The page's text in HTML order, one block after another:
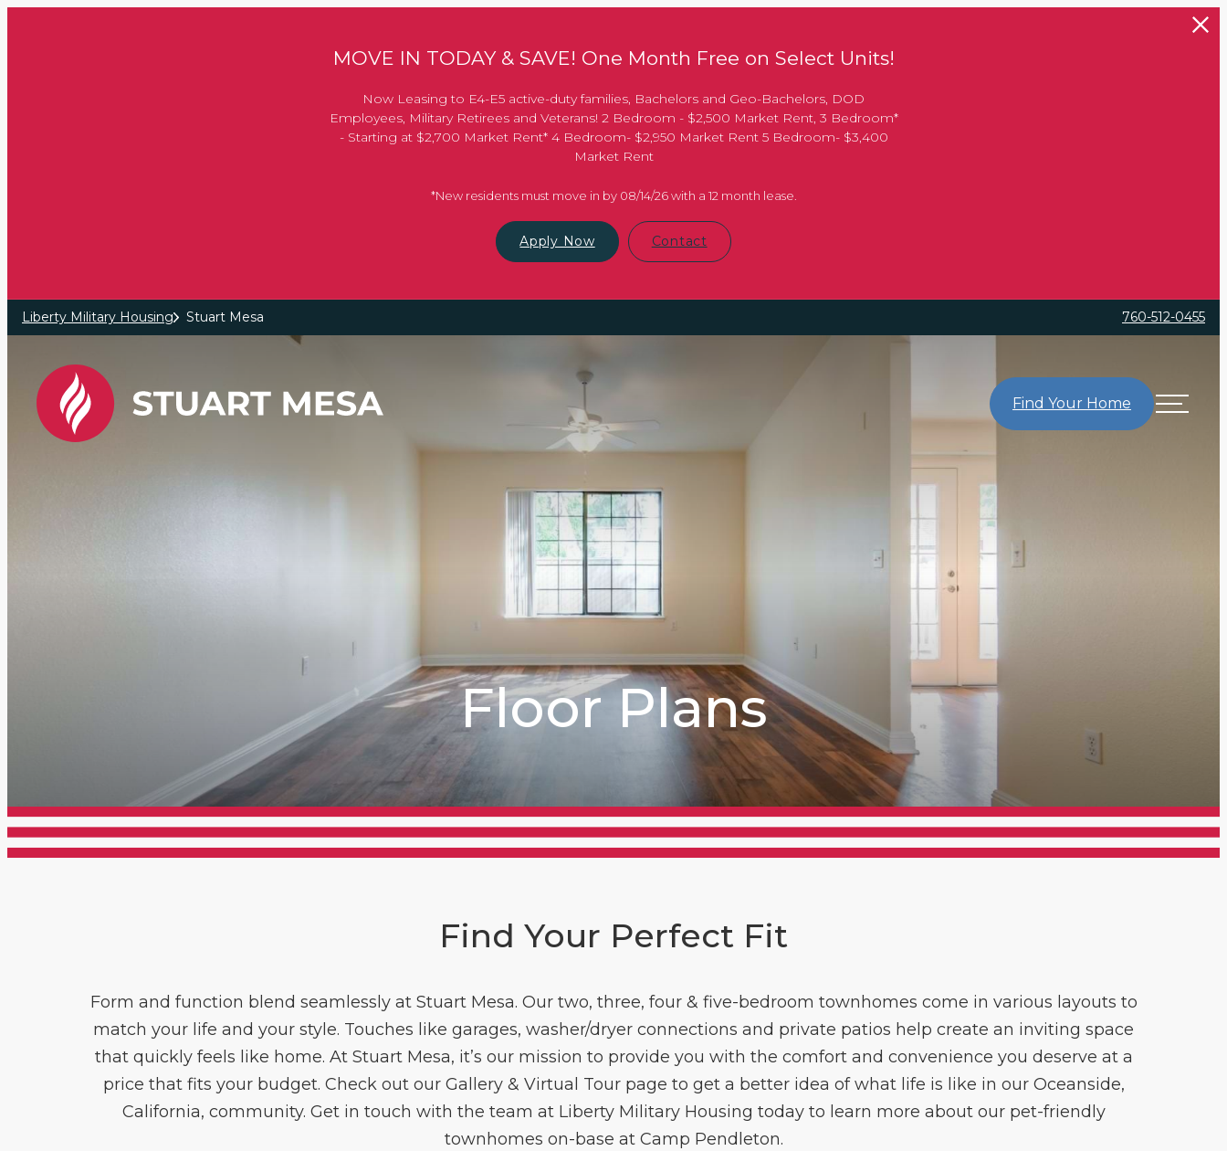
MOVE IN TODAY & SAVE! One Month Free on Select Units!
Now Leasing to E4-E5 active-duty families, Bachelors and Geo-Bachelors, DOD
Employees, Military Retirees and Veterans! 2 Bedroom - $2,500 Market Rent, 3 Bedroom*
- Starting at $2,700 Market Rent* 4 Bedroom- $2,950 Market Rent 5 Bedroom- $3,400
Market Rent
*New residents must move in by 08/14/26 with a 12 month lease.
Apply Now Contact
Liberty Military Housing Stuart Mesa 760-512-0455
Find Your Home
Floor Plans
Find Your Perfect Fit
Form and function blend seamlessly at Stuart Mesa. Our two, three, four & five-bedroom townhomes come in various layouts to
match your life and your style. Touches like garages, washer/dryer connections and private patios help create an inviting space
that quickly feels like home. At Stuart Mesa, it’s our mission to provide you with the comfort and convenience you deserve at a
price that fits your budget. Check out our Gallery & Virtual Tour page to get a better idea of what life is like in our Oceanside,
California, community. Get in touch with the team at Liberty Military Housing today to learn more about our pet-friendly
townhomes on-base at Camp Pendleton.